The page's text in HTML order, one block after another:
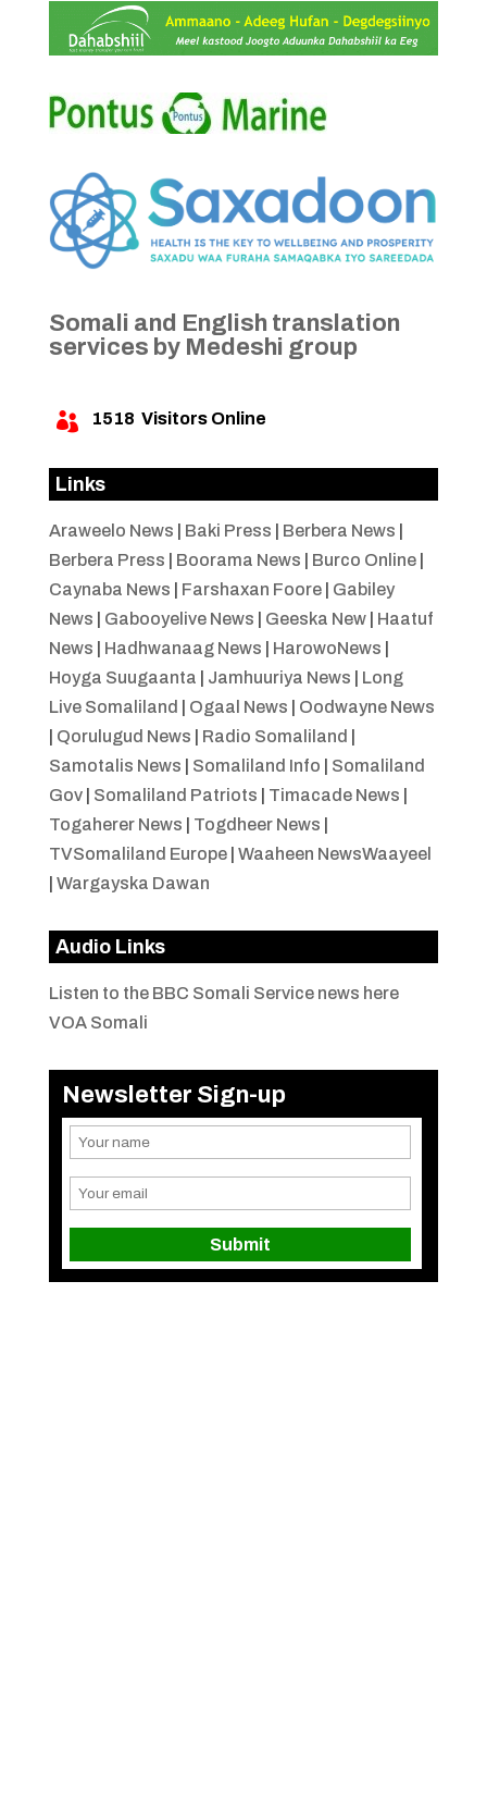
Somali and English translation
services by Medeshi group
 1518 Visitors Online
Links
Araweelo News Baki Press Berbera News
Berbera Press
Boorama News Burco Online|
Caynaba News
Farshaxan Foore| Gabiley
News
Gabooyelive News Geeska New| Haatuf
News
Hadhwanaag News HarowoNews
Hoyga Suugaanta
Jamhuuriya News
Long
Live Somaliland
Ogaal News
Oodwayne News
Qorulugud News Radio Somaliland
Samotalis News
Somaliland Info
Somaliland
Gov| Somaliland Patriots Timacade News
Togaherer News
Togdheer News
TVSomaliland Europe| Waaheen NewsWaayeel
Wargayska Dawan
Audio Links
Listen to the BBC Somali Service news here
VOA Somali
Newsletter Sign-up